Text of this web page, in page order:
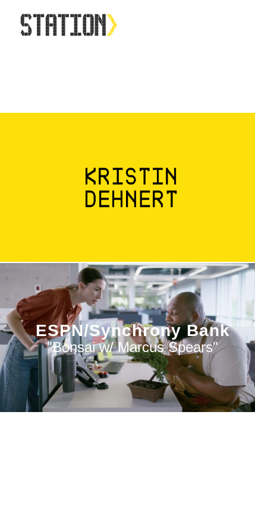
ESPN/Synchrony Bank
"Bonsai w/ Marcus Spears"